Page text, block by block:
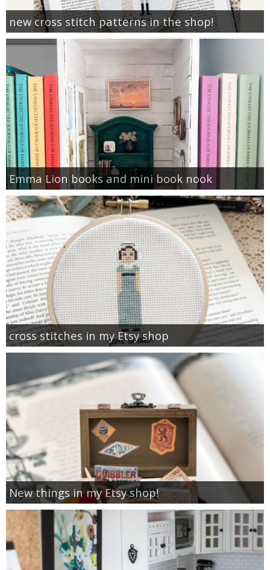
new cross stitch patterns in the shop!
Emma Lion books and mini book nook
cross stitches in my Etsy shop
New things in my Etsy shop!